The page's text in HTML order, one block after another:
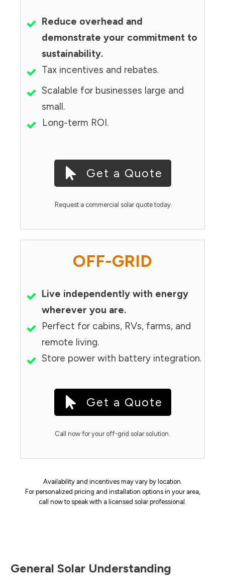
Reduce overhead and
demonstrate your commitment to
sustainability.
Tax incentives and rebates.
Scalable for businesses large and
small.
Long-term ROI.
Get a Quote
Request a commercial solar quote today.
OFF-GRID
Live independently with energy
wherever you are.
Perfect for cabins, RVs, farms, and
remote living.
Store power with battery integration.
Get a Quote
Call now for your off-grid solar solution.
Availability and incentives may vary by location.
For personalized pricing and installation options in your area,
call now to speak with a licensed solar professional.
General Solar Understanding